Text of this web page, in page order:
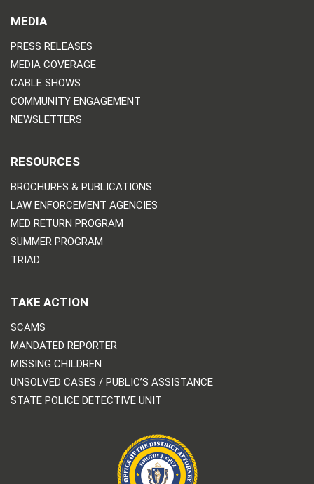
MEDIA
PRESS RELEASES
MEDIA COVERAGE
CABLE SHOWS
COMMUNITY ENGAGEMENT
NEWSLETTERS
RESOURCES
BROCHURES & PUBLICATIONS
LAW ENFORCEMENT AGENCIES
MED RETURN PROGRAM
SUMMER PROGRAM
TRIAD
TAKE ACTION
SCAMS
MANDATED REPORTER
MISSING CHILDREN
UNSOLVED CASES / PUBLIC’S ASSISTANCE
STATE POLICE DETECTIVE UNIT